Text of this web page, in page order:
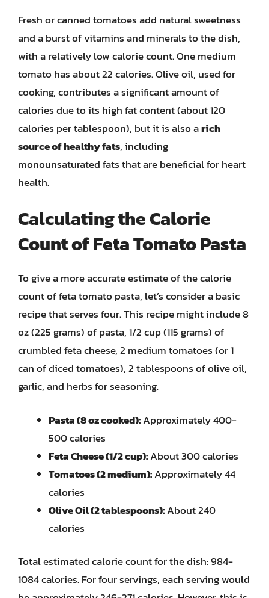
Fresh or canned tomatoes add natural sweetness
and a burst of vitamins and minerals to the dish,
with a relatively low calorie count. One medium
tomato has about 22 calories. Olive oil, used for
cooking, contributes a significant amount of
calories due to its high fat content (about 120
calories per tablespoon), but it is also arich
source of healthy fats, including
monounsaturated fats that are beneficial for heart
health.
Calculating the Calorie
Count of Feta Tomato Pasta
To give a more accurate estimate of the calorie
count of feta tomato pasta, let’s consider a basic
recipe that serves four. This recipe might include 8
oz (225 grams) of pasta, 1/2 cup (115 grams) of
crumbled feta cheese, 2 medium tomatoes (or 1
can of diced tomatoes), 2 tablespoons of olive oil,
garlic, and herbs for seasoning.
Pasta (8 oz cooked):Approximately 400-
500 calories
Feta Cheese (1/2 cup):About 300 calories
Tomatoes (2 medium):Approximately 44
calories
Olive Oil (2 tablespoons):About 240
calories
Total estimated calorie count for the dish: 984-
1084 calories. For four servings, each serving would